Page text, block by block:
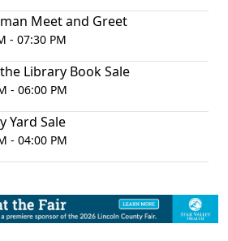
Meet and Greet
- 07:30 PM
Library Book Sale
- 06:00 PM
Yard Sale
- 04:00 PM